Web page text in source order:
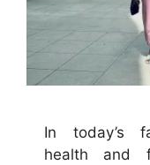
In today’s
health and